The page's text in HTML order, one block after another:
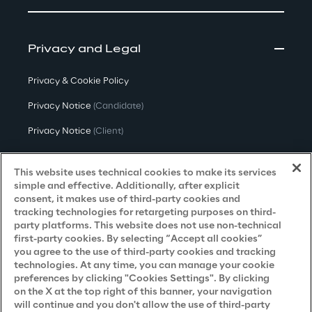
Thus, the most interesting challenge has
two desired tasks: bug detection and bug
Codex "engine," formulating the proper
prompt to be executed and, most
Privacy and Legal
Privacy & Cookie Policy
Privacy Notice (Candidate)
Privacy Notice (Client)
Privacy Notice(Supplier)
Privacy Notice (Marketing)
CCPA Privacy Notice
Modern Slavery Act Transparency
Policy(UK & IR)
Declaration of Principles - LKSG(Germany)
Approach to UK Taxation
This website uses technical cookies to make its services
simple and effective. Additionally, after explicit
consent, it makes use of third-party cookies and
tracking technologies for retargeting purposes on third-
party platforms. This website does not use non-technical
first-party cookies. By selecting “Accept all cookies”
you agree to the use of third-party cookies and tracking
technologies. At any time, you can manage your cookie
preferences by clicking "Cookies Settings". By clicking
on the X at the top right of this banner, your navigation
will continue and you don't allow the use of third-party